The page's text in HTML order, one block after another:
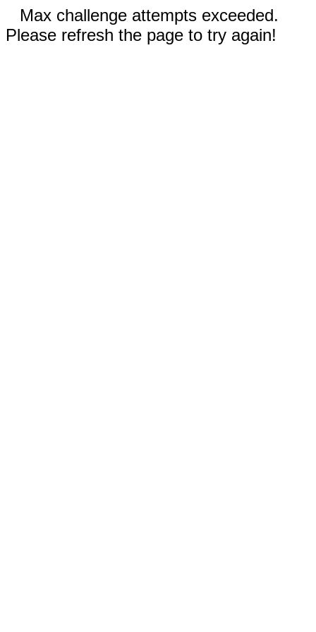
Max challenge attempts exceeded.
Please refresh the page to try again!